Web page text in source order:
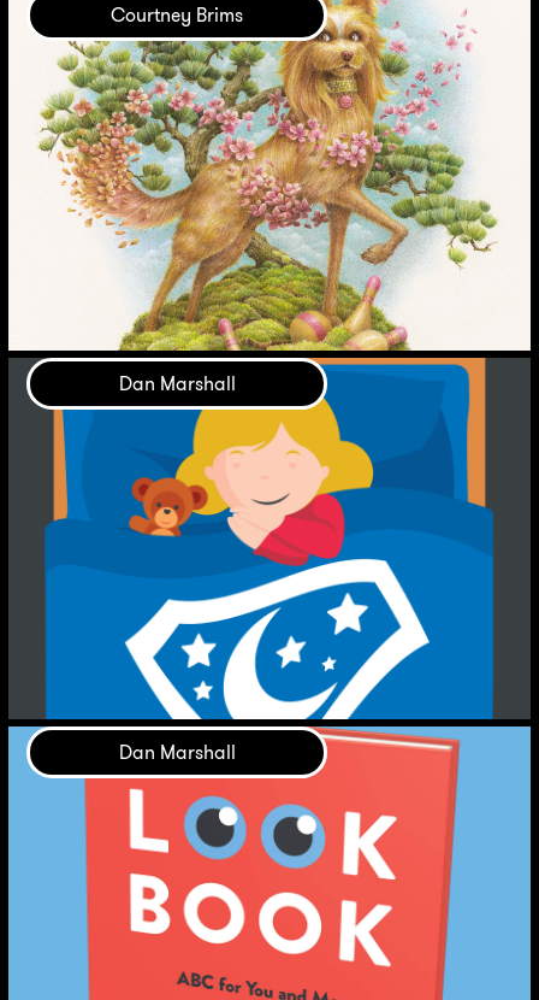
Courtney Brims
Dan Marshall
Dan Marshall